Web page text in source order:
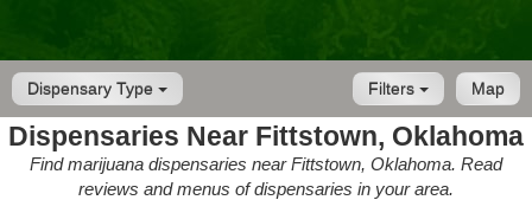
Dispensary Type Map
Filters
Dispensaries Near Fittstown, Oklahoma
Find marijuana dispensaries near Fittstown, Oklahoma. Read
reviews and menus of dispensaries in your area.